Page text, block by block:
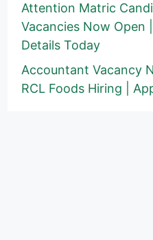
Attention Matric
Vacancies Now Open
Details Today
Accountant Vacancy
RCL Foods Hiring |